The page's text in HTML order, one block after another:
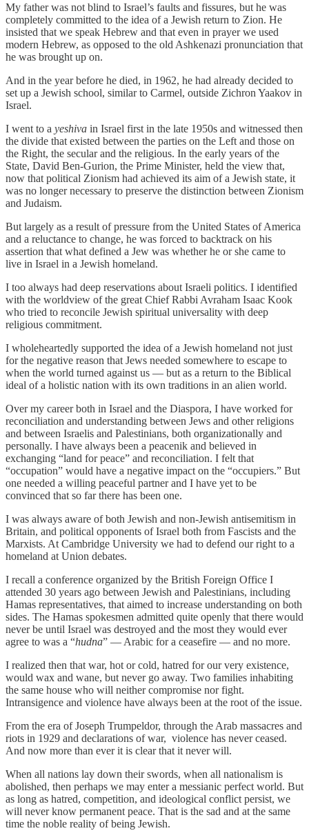
My father was not blind to Israel’s faults and fissures, but he was
completely committed to the idea of a Jewish return to Zion. He
insisted that we speak Hebrew and that even in prayer we used
modern Hebrew, as opposed to the old Ashkenazi pronunciation that
he was brought up on.
And in the year before he died, in 1962, he had already decided to
set up a Jewish school, similar to Carmel, outside Zichron Yaakov in
Israel.
I went to a yeshiva in Israel first in the late 1950s and witnessed then
the divide that existed between the parties on the Left and those on
the Right, the secular and the religious. In the early years of the
State, David Ben-Gurion, the Prime Minister, held the view that,
now that political Zionism had achieved its aim of a Jewish state, it
was no longer necessary to preserve the distinction between Zionism
and Judaism.
But largely as a result of pressure from the United States of America
and a reluctance to change, he was forced to backtrack on his
assertion that what defined a Jew was whether he or she came to
live in Israel in a Jewish homeland.
I too always had deep reservations about Israeli politics. I identified
with the worldview of the great Chief Rabbi Avraham Isaac Kook
who tried to reconcile Jewish spiritual universality with deep
religious commitment.
I wholeheartedly supported the idea of a Jewish homeland not just
for the negative reason that Jews needed somewhere to escape to
when the world turned against us — but as a return to the Biblical
ideal of a holistic nation with its own traditions in an alien world.
Over my career both in Israel and the Diaspora, I have worked for
reconciliation and understanding between Jews and other religions
and between Israelis and Palestinians, both organizationally and
personally. I have always been a peacenik and believed in
exchanging “land for peace” and reconciliation. I felt that
“occupation” would have a negative impact on the “occupiers.” But
one needed a willing peaceful partner and I have yet to be
convinced that so far there has been one.
I was always aware of both Jewish and non-Jewish antisemitism in
Britain, and political opponents of Israel both from Fascists and the
Marxists. At Cambridge University we had to defend our right to a
homeland at Union debates.
I recall a conference organized by the British Foreign Office I
attended 30 years ago between Jewish and Palestinians, including
Hamas representatives, that aimed to increase understanding on both
sides. The Hamas spokesmen admitted quite openly that there would
never be until Israel was destroyed and the most they would ever
agree to was a “hudna” — Arabic for a ceasefire — and no more.
I realized then that war, hot or cold, hatred for our very existence,
would wax and wane, but never go away. Two families inhabiting
the same house who will neither compromise nor fight.
Intransigence and violence have always been at the root of the issue.
From the era of Joseph Trumpeldor, through the Arab massacres and
riots in 1929 and declarations of war, violence has never ceased.
And now more than ever it is clear that it never will.
When all nations lay down their swords, when all nationalism is
abolished, then perhaps we may enter a messianic perfect world. But
as long as hatred, competition, and ideological conflict persist, we
will never know permanent peace. That is the sad and at the same
time the noble reality of being Jewish.